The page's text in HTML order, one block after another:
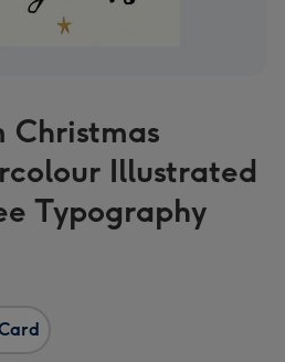
Christmas
Illustrated
Typography